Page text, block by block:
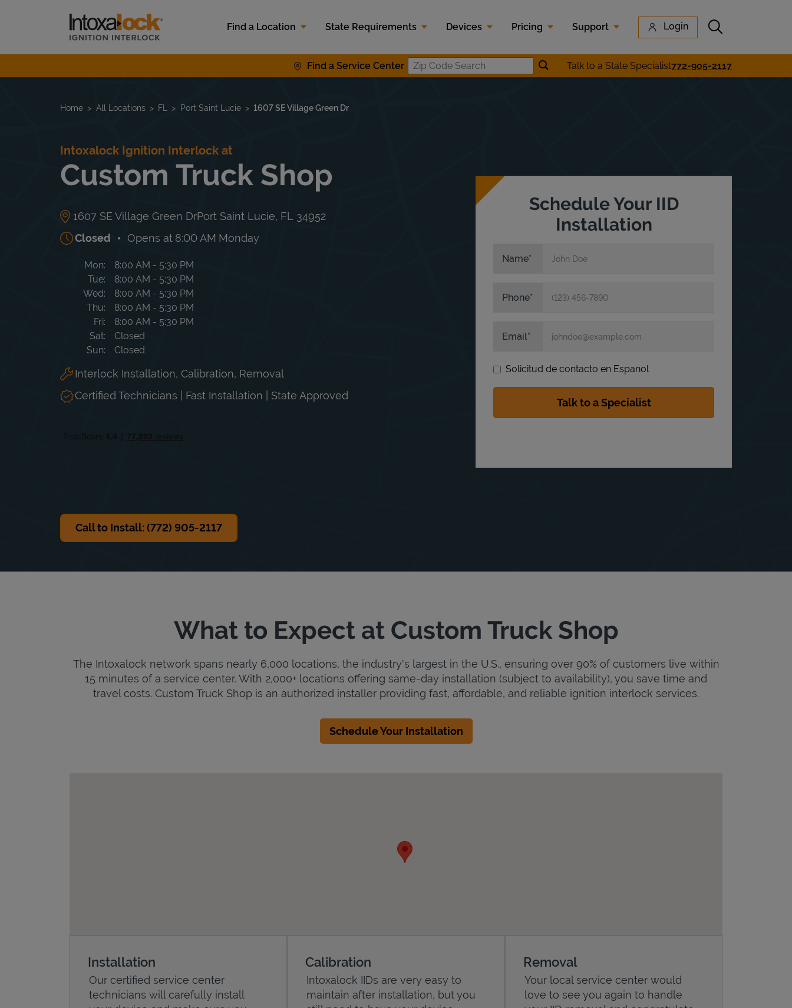
Link to main website
Find a Location
State Requirements Devices Pricing Support Login Submit search
Find a Service Center Zip Code SearchSubmit location search
Talk to a State Specialist772-905-2117
Return to Nav
Home All Locations FL Port Saint Lucie 1607 SE Village Green Dr
Intoxalock Ignition Interlock at
Custom Truck Shop
1607 SE Village Green DrPort Saint Lucie, FL
34952
Closed
Opens at 8:00 AM Monday
Day of the Week Hours
Mon 8:00 AM - 5:30 PM
Tue
8:00 AM - 5:30 PM
Wed
8:00 AM - 5:30 PM
Thu
8:00 AM - 5:30 PM
Fri
8:00 AM - 5:30 PM
Sat
Closed
Sun
Closed
Interlock Installation, Calibration, Removal
Certified Technicians | Fast Installation | State Approved
Call to Install: (772) 905-2117
Schedule Your IID
Installation
Name
Phone
Email
Solicitud de contacto en Espanol
What to Expect at Custom Truck Shop
The Intoxalock network spans nearly 6,000 locations, the industry's largest in the U.S., ensuring over 90% of customers live within
15 minutes of a service center. With 2,000+ locations offering same-day installation (subject to availability), you save time and
travel costs. Custom Truck Shop is an authorized installer providing fast, affordable, and reliable ignition interlock services.
Schedule Your Installation
Installation
Our certified service center
technicians will carefully install
Calibration
Intoxalock IIDs are very easy to
maintain after installation, but you
Removal
Your local service center would
love to see you again to handle